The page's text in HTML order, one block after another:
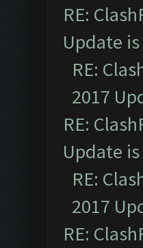
RE:
Update
RE:
2017
RE:
Update
RE:
2017
RE: